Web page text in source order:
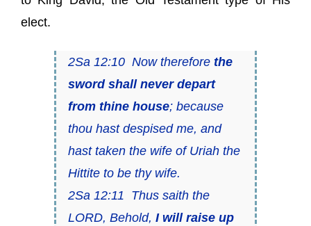
elect.
2Sa 12:10 Now therefore the
sword shall never depart
from thine house; because
thou hast despised me, and
hast taken the wife of Uriah the
Hittite to be thy wife.
2Sa 12:11 Thus saith the
LORD, Behold, I will raise up